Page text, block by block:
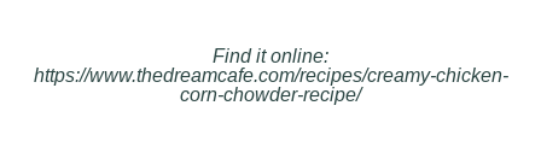
Find it online:
https://www.thedreamcafe.com/recipes/creamy-chicken-
corn-chowder-recipe/